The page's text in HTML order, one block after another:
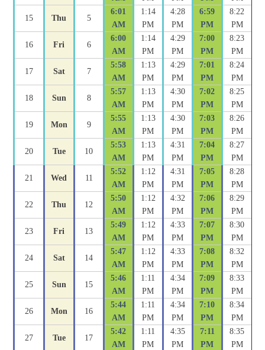
15 Thu 5
6:01
AM
1:14
PM
4:28
PM
6:59
PM
8:22
PM
16 Fri 6
6:00
AM
1:14
PM
4:29
PM
7:00
PM
8:23
PM
17 Sat 7
5:58
AM
1:13
PM
4:29
PM
7:01
PM
8:24
PM
18 Sun 8
5:57
AM
1:13
PM
4:30
PM
7:02
PM
8:25
PM
19 Mon 9
5:55
AM
1:13
PM
4:30
PM
7:03
PM
8:26
PM
20 Tue 10
5:53
AM
1:13
PM
4:31
PM
7:04
PM
8:27
PM
21 Wed 11
5:52
AM
1:12
PM
4:31
PM
7:05
PM
8:28
PM
22 Thu 12
5:50
AM
1:12
PM
4:32
PM
7:06
PM
8:29
PM
23 Fri 13
5:49
AM
1:12
PM
4:33
PM
7:07
PM
8:30
PM
24 Sat 14
5:47
AM
1:12
PM
4:33
PM
7:08
PM
8:32
PM
25 Sun 15
5:46
AM
1:11
PM
4:34
PM
7:09
PM
8:33
PM
26 Mon 16
5:44
AM
1:11
PM
4:34
PM
7:10
PM
8:34
PM
27 Tue 17
5:42
AM
1:11
PM
4:35
PM
7:11
PM
8:35
PM